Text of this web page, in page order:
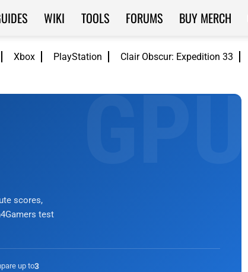
Xbox PlayStation Clair Obscur: Expedition 33
WIKI TOOLS FORUMS BUY MERCH
scores,
test
up to3